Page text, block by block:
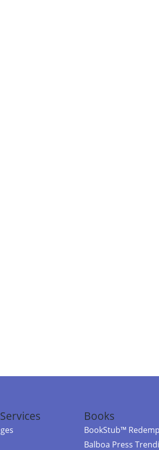
Books
BookStub™
Balboa Press